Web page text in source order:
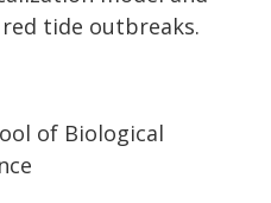
tide outbreaks.
of Biological